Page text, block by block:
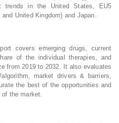
trends in the United States, EU5
United Kingdom) and Japan.
covers emerging drugs, current
of the individual therapies, and
from 2019 to 2032. It also evaluates
market drivers & barriers,
the best of the opportunities and
the market.